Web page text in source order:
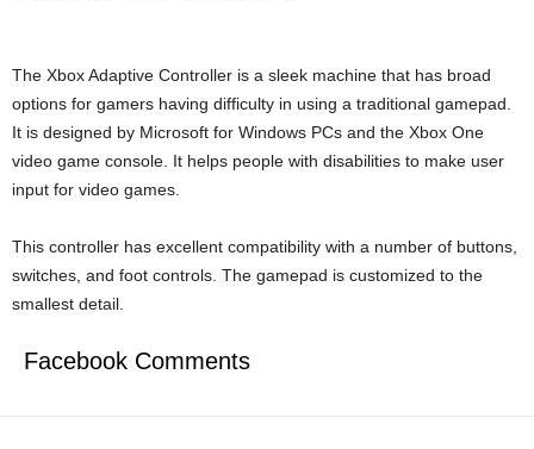
The Xbox Adaptive Controller is a sleek machine that has broad
options for gamers having difficulty in using a traditional gamepad.
It is designed by Microsoft for Windows PCs and the Xbox One
video game console. It helps people with disabilities to make user
input for video games.
This controller has excellent compatibility with a number of buttons,
switches, and foot controls. The gamepad is customized to the
smallest detail.
Facebook Comments